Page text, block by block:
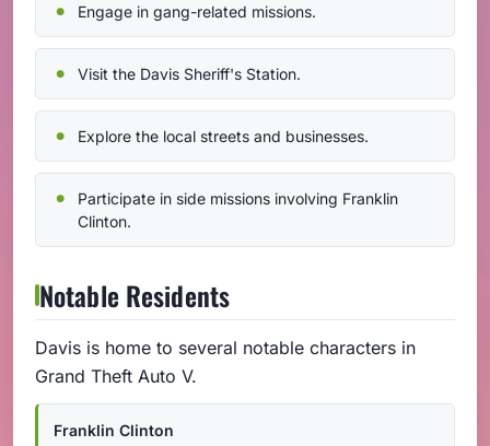
Engage in gang-related missions.
Visit the Davis Sheriff's Station.
Explore the local streets and businesses.
Participate in side missions involving Franklin
Clinton.
Notable Residents
Davis is home to several notable characters in
Grand Theft Auto V.
Franklin Clinton